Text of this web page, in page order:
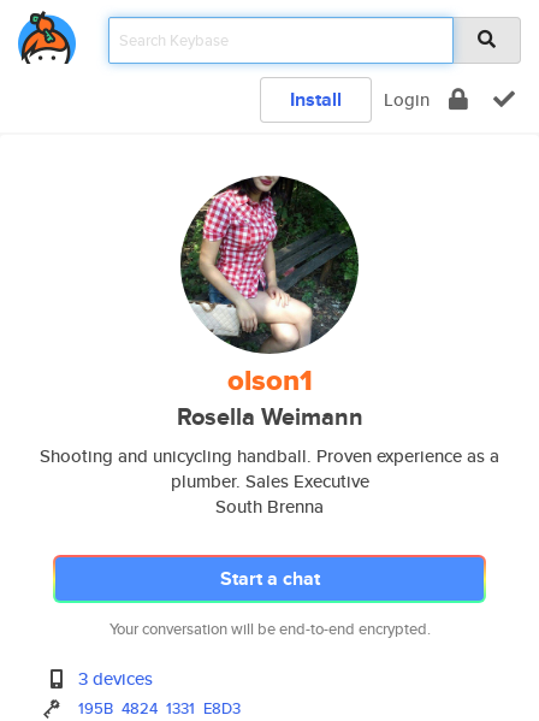
Install Login
olson1
Rosella Weimann
Shooting and unicycling handball. Proven experience as a
plumber. Sales Executive
South Brenna
Start a chat
Your conversation will be end-to-end encrypted.
3 devices
195B 4824 1331 E8D3